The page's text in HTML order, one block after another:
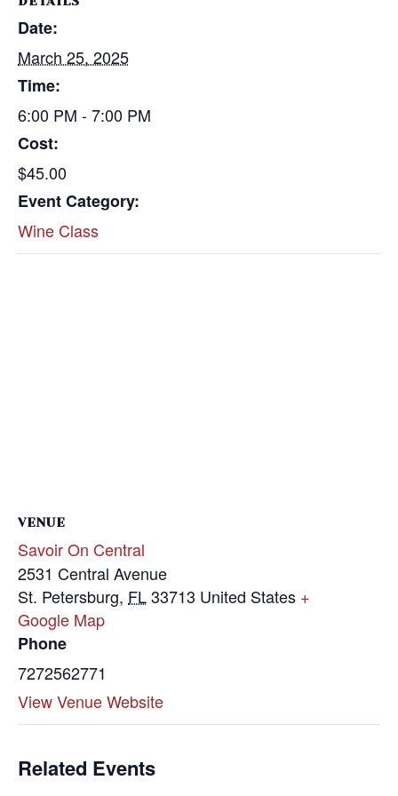
Date:
March 25, 2025
Time:
6:00 PM - 7:00 PM
Cost:
$45.00
Event Category:
Wine Class
VENUE
Savoir On Central
2531 Central Avenue
St. Petersburg, FL33713 United States +
Google Map
Phone
7272562771
View Venue Website
Related Events